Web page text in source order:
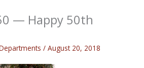
— Happy 50th
/August 20, 2018